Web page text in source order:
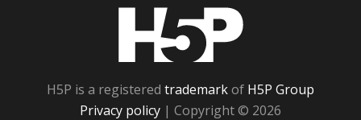
H5P is a registered trademarkof H5P Group
Privacy policy | Copyright © 2026